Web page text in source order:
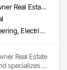
General Contractor, Owner Real Estate Developer
Civil Design and Engineering, Electrical General, General Construction Management, Masonry, Plumbing General, Project Management, Project Management and Coordination
Real Estate
specializes in